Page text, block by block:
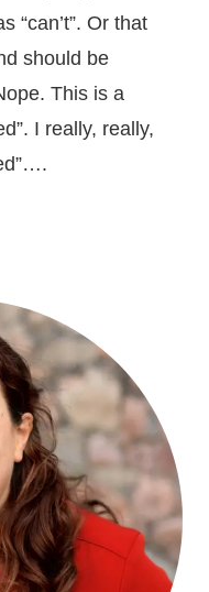
“can’t”. Or that
should be
This is a
I really, really,